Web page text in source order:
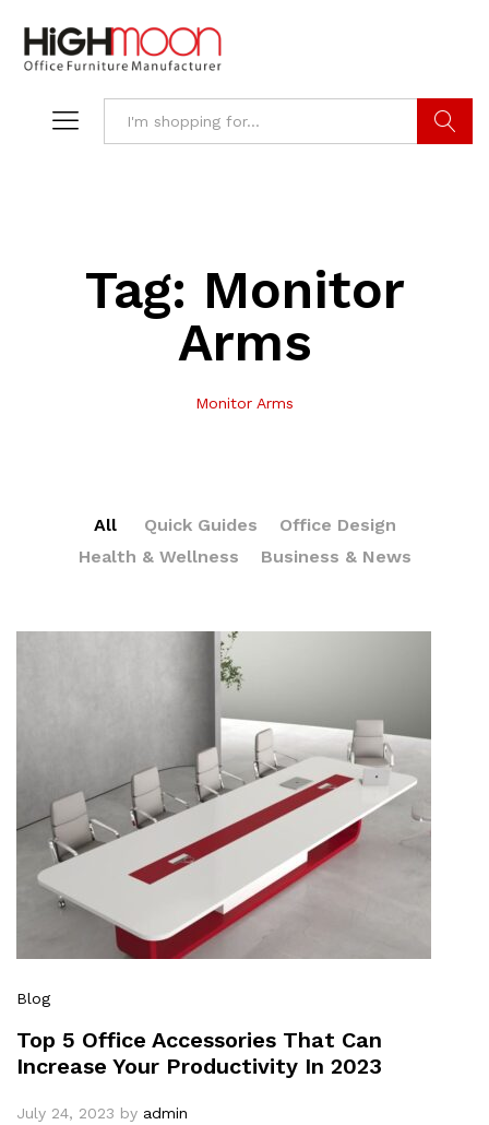
Tag: Monitor
Arms
Monitor Arms
All Quick Guides
Office Design
Health & Wellness
Business & News
Blog
Top 5 Office Accessories That Can
Increase Your Productivity In 2023
July 24, 2023 by admin